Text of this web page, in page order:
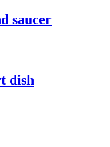
saucer
dish